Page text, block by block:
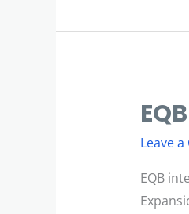
Leave
EQB
EQB